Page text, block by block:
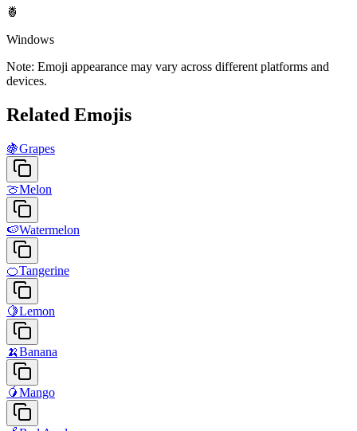
🍍
Windows
Note: Emoji appearance may vary across different platforms and
devices.
Related Emojis
🍇Grapes
🍈Melon
🍉Watermelon
🍊Tangerine
🍋Lemon
🍌Banana
🥭Mango